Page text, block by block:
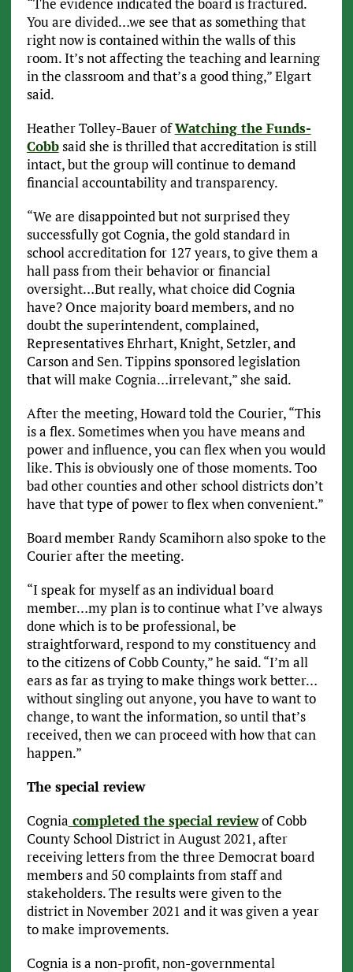
“The evidence indicated the board is fractured.
You are divided…we see that as something that
right now is contained within the walls of this
room. It’s not affecting the teaching and learning
in the classroom and that’s a good thing,” Elgart
said.
Heather Tolley-Bauer ofWatching the Funds-
Cobbsaid she is thrilled that accreditation is still
intact, but the group will continue to demand
financial accountability and transparency.
“We are disappointed but not surprised they
successfully got Cognia, the gold standard in
school accreditation for 127 years, to give them a
hall pass from their behavior or financial
oversight…But really, what choice did Cognia
have? Once majority board members, and no
doubt the superintendent, complained,
Representatives Ehrhart, Knight, Setzler, and
Carson and Sen. Tippins sponsored legislation
that will make Cognia…irrelevant,” she said.
After the meeting, Howard told the Courier, “This
is a flex. Sometimes when you have means and
power and influence, you can flex when you would
like. This is obviously one of those moments. Too
bad other counties and other school districts don’t
have that type of power to flex when convenient.”
Board member Randy Scamihorn also spoke to the
Courier after the meeting.
“I speak for myself as an individual board
member…my plan is to continue what I’ve always
done which is to be professional, be
straightforward, respond to my constituency and
to the citizens of Cobb County,” he said. “I’m all
ears as far as trying to make things work better…
without singling out anyone, you have to want to
change, to want the information, so until that’s
received, then we can proceed with how that can
happen.”
The special review
Cognia completed the special reviewof Cobb
County School District in August 2021, after
receiving letters from the three Democrat board
members and 50 complaints from staff and
stakeholders. The results were given to the
district in November 2021 and it was given a year
to make improvements.
Cognia is a non-profit, non-governmental